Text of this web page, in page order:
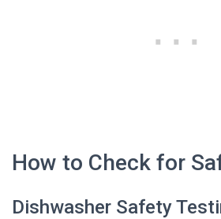
How to Check for
Dishwasher Safety